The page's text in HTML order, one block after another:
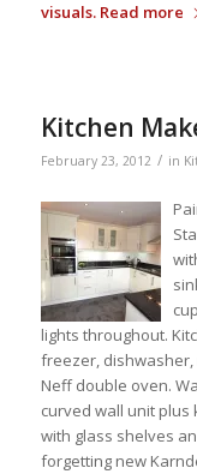
visuals. Read more
Kitchen
February 23, 2012 / in
lights throughout.
freezer, dishwasher,
Neff double oven.
curved wall unit plus
with glass shelves
forgetting new